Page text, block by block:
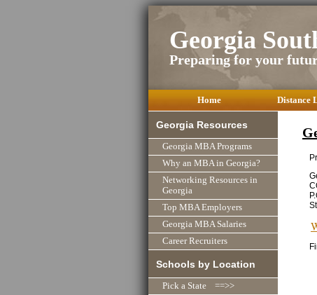
Georgia
Preparing for your
Home Distance
Georgia Resources
Georgia MBA Programs
Why an MBA in Georgia?
Networking Resources in
Georgia
Top MBA Employers
Georgia MBA Salaries
Career Recruiters
Schools by Location
Pick a State ==>>